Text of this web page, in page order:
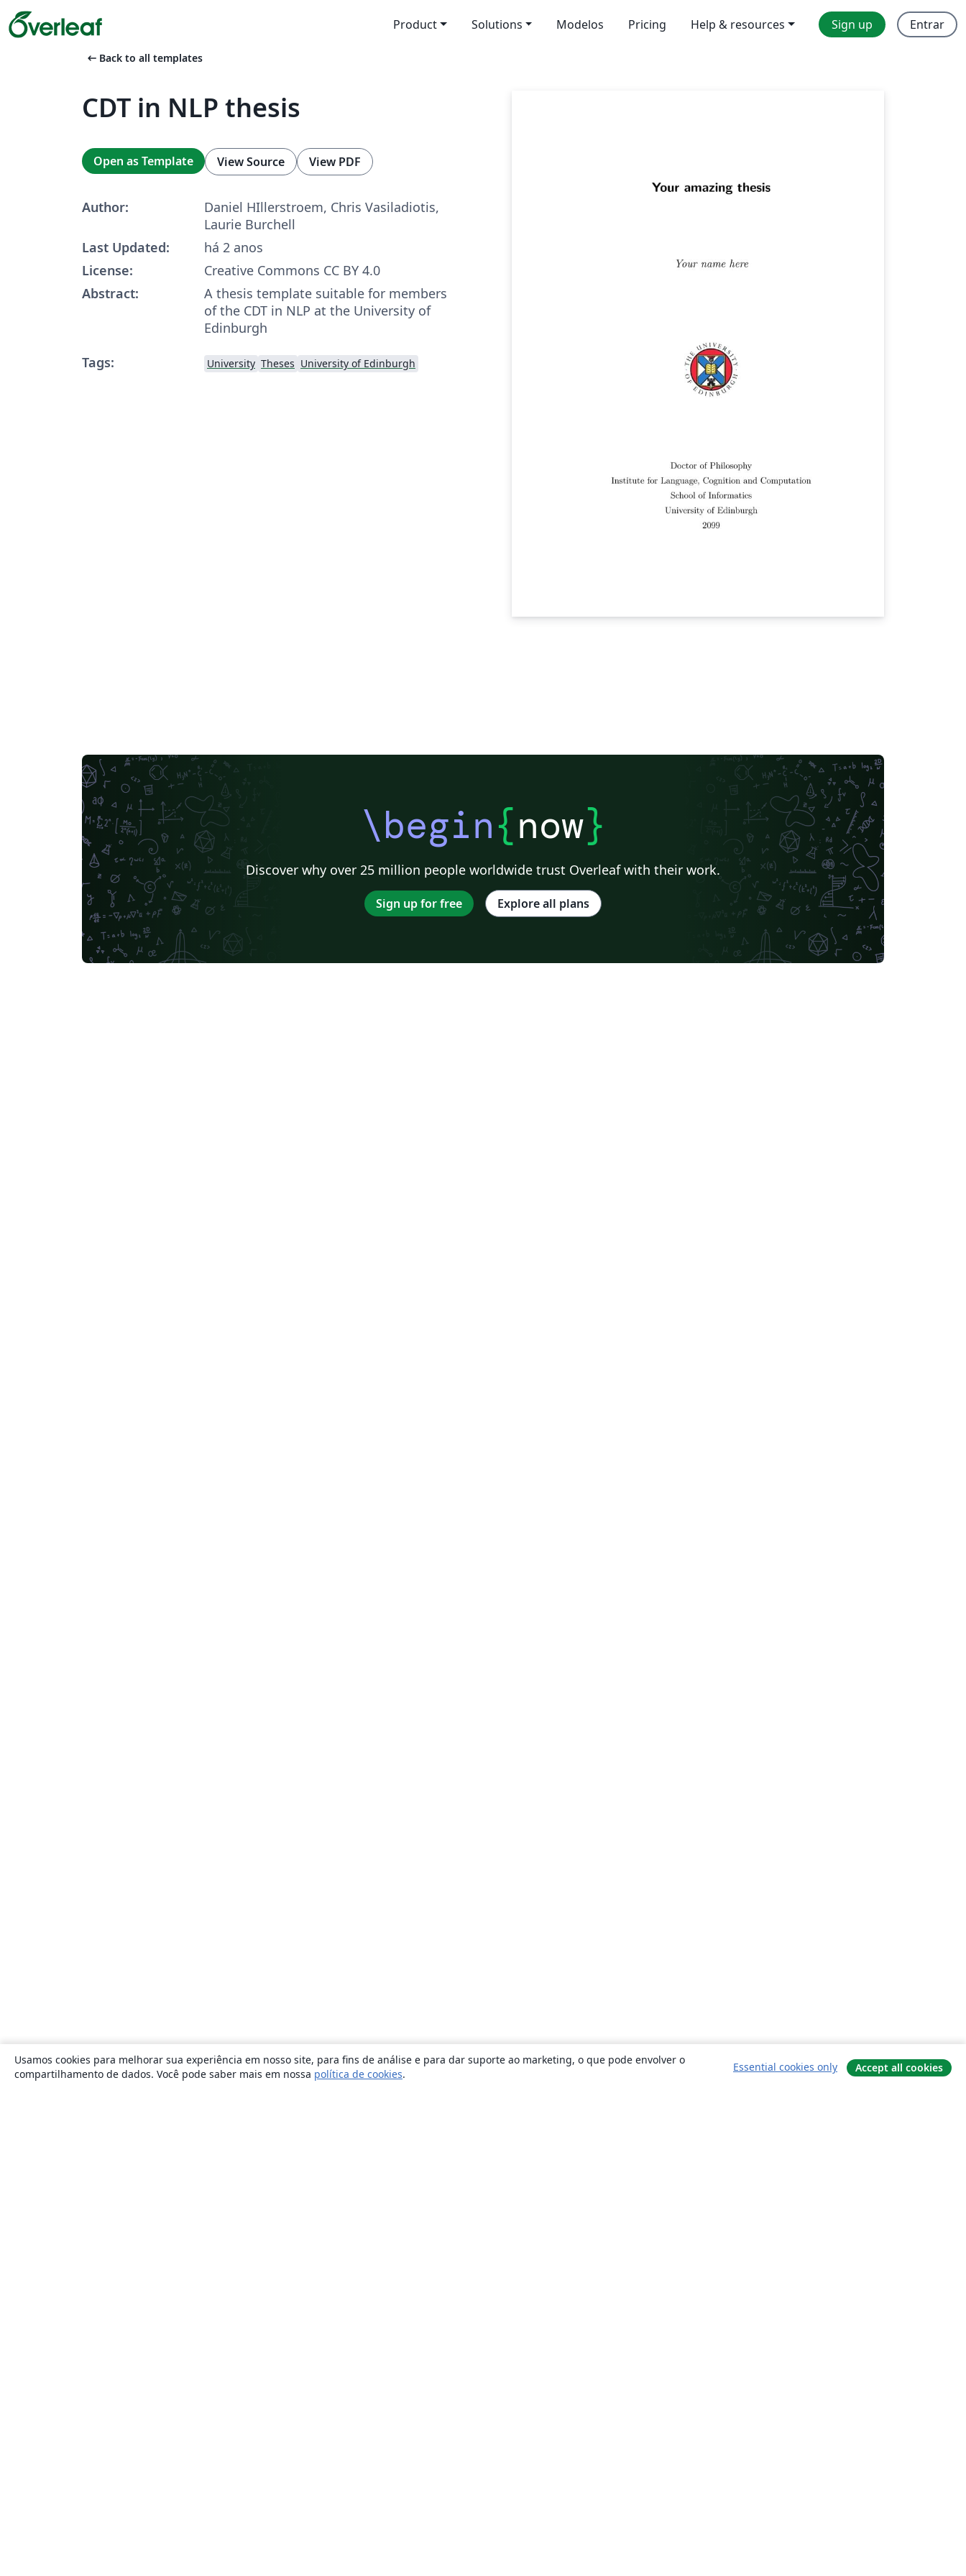
Product Solutions Modelos Pricing Help & resources Sign up Entrar
arrow_left_alt Back to all templates
CDT in NLP thesis
Open as Template View Source View PDF
Author:
Daniel HIllerstroem, Chris Vasiladiotis,
Laurie Burchell
Last Updated:
há 2 anos
License:
Creative Commons CC BY 4.0
Abstract:
A thesis template suitable for members
of the CDT in NLP at the University of
Edinburgh
Tags:
University Theses University of Edinburgh
\begin{now}
Discover why over 25 million people worldwide trust Overleaf with their work.
Sign up for free Explore all plans
Usamos cookies para melhorar sua experiência em nosso site, para fins de análise e para dar suporte ao marketing, o que pode envolver o
compartilhamento de dados. Você pode saber mais em nossa política de cookies.
Essential cookies only Accept all cookies